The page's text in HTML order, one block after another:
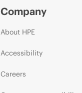
Company
About HPE
Accessibility
Careers